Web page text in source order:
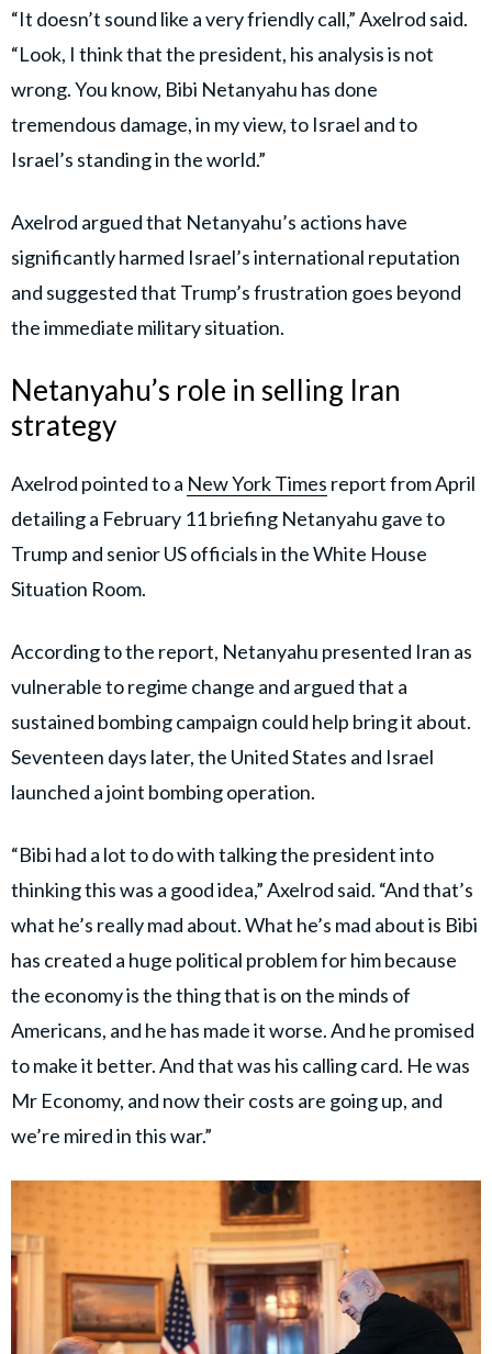
“It doesn’t sound like a very friendly call,” Axelrod said.
“Look, I think that the president, his analysis is not
wrong. You know, Bibi Netanyahu has done
tremendous damage, in my view, to Israel and to
Israel’s standing in the world.”
Axelrod argued that Netanyahu’s actions have
significantly harmed Israel’s international reputation
and suggested that Trump’s frustration goes beyond
the immediate military situation.
Netanyahu’s role in selling Iran
strategy
Axelrod pointed to a New York Times report from April
detailing a February 11 briefing Netanyahu gave to
Trump and senior US officials in the White House
Situation Room.
According to the report, Netanyahu presented Iran as
vulnerable to regime change and argued that a
sustained bombing campaign could help bring it about.
Seventeen days later, the United States and Israel
launched a joint bombing operation.
“Bibi had a lot to do with talking the president into
thinking this was a good idea,” Axelrod said. “And that’s
what he’s really mad about. What he’s mad about is Bibi
has created a huge political problem for him because
the economy is the thing that is on the minds of
Americans, and he has made it worse. And he promised
to make it better. And that was his calling card. He was
Mr Economy, and now their costs are going up, and
we’re mired in this war.”